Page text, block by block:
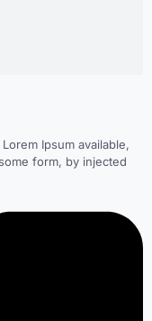
Ipsum available,
form, by injected